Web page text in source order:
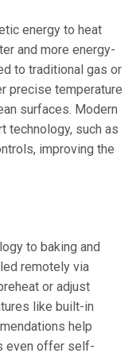
energy to heat
and more energy-
to traditional gas or
precise temperature
surfaces. Modern
technology, such as
improving the
to baking and
remotely via
or adjust
like built-in
help
even offer self-